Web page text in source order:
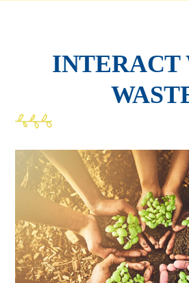
INTERACT